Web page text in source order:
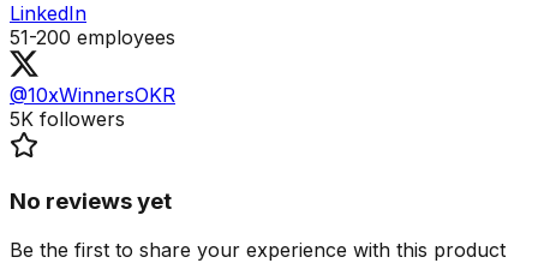
LinkedIn
51-200 employees
@10xWinnersOKR
5K followers
No reviews yet
Be the first to share your experience with this product